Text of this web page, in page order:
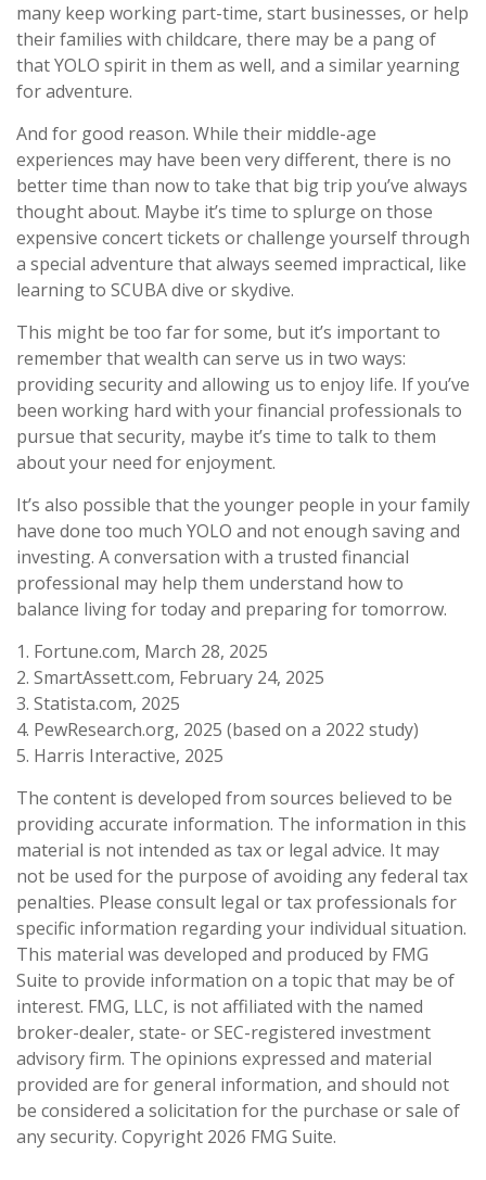
many keep working part-time, start businesses, or help
their families with childcare, there may be a pang of
that YOLO spirit in them as well, and a similar yearning
for adventure.
And for good reason. While their middle-age
experiences may have been very different, there is no
better time than now to take that big trip you’ve always
thought about. Maybe it’s time to splurge on those
expensive concert tickets or challenge yourself through
a special adventure that always seemed impractical, like
learning to SCUBA dive or skydive.
This might be too far for some, but it’s important to
remember that wealth can serve us in two ways:
providing security and allowing us to enjoy life. If you’ve
been working hard with your financial professionals to
pursue that security, maybe it’s time to talk to them
about your need for enjoyment.
It’s also possible that the younger people in your family
have done too much YOLO and not enough saving and
investing. A conversation with a trusted financial
professional may help them understand how to
balance living for today and preparing for tomorrow.
1. Fortune.com, March 28, 2025
2. SmartAssett.com, February 24, 2025
3. Statista.com, 2025
4. PewResearch.org, 2025 (based on a 2022 study)
5. Harris Interactive, 2025
The content is developed from sources believed to be
providing accurate information. The information in this
material is not intended as tax or legal advice. It may
not be used for the purpose of avoiding any federal tax
penalties. Please consult legal or tax professionals for
specific information regarding your individual situation.
This material was developed and produced by FMG
Suite to provide information on a topic that may be of
interest. FMG, LLC, is not affiliated with the named
broker-dealer, state- or SEC-registered investment
advisory firm. The opinions expressed and material
provided are for general information, and should not
be considered a solicitation for the purchase or sale of
any security. Copyright 2026 FMG Suite.